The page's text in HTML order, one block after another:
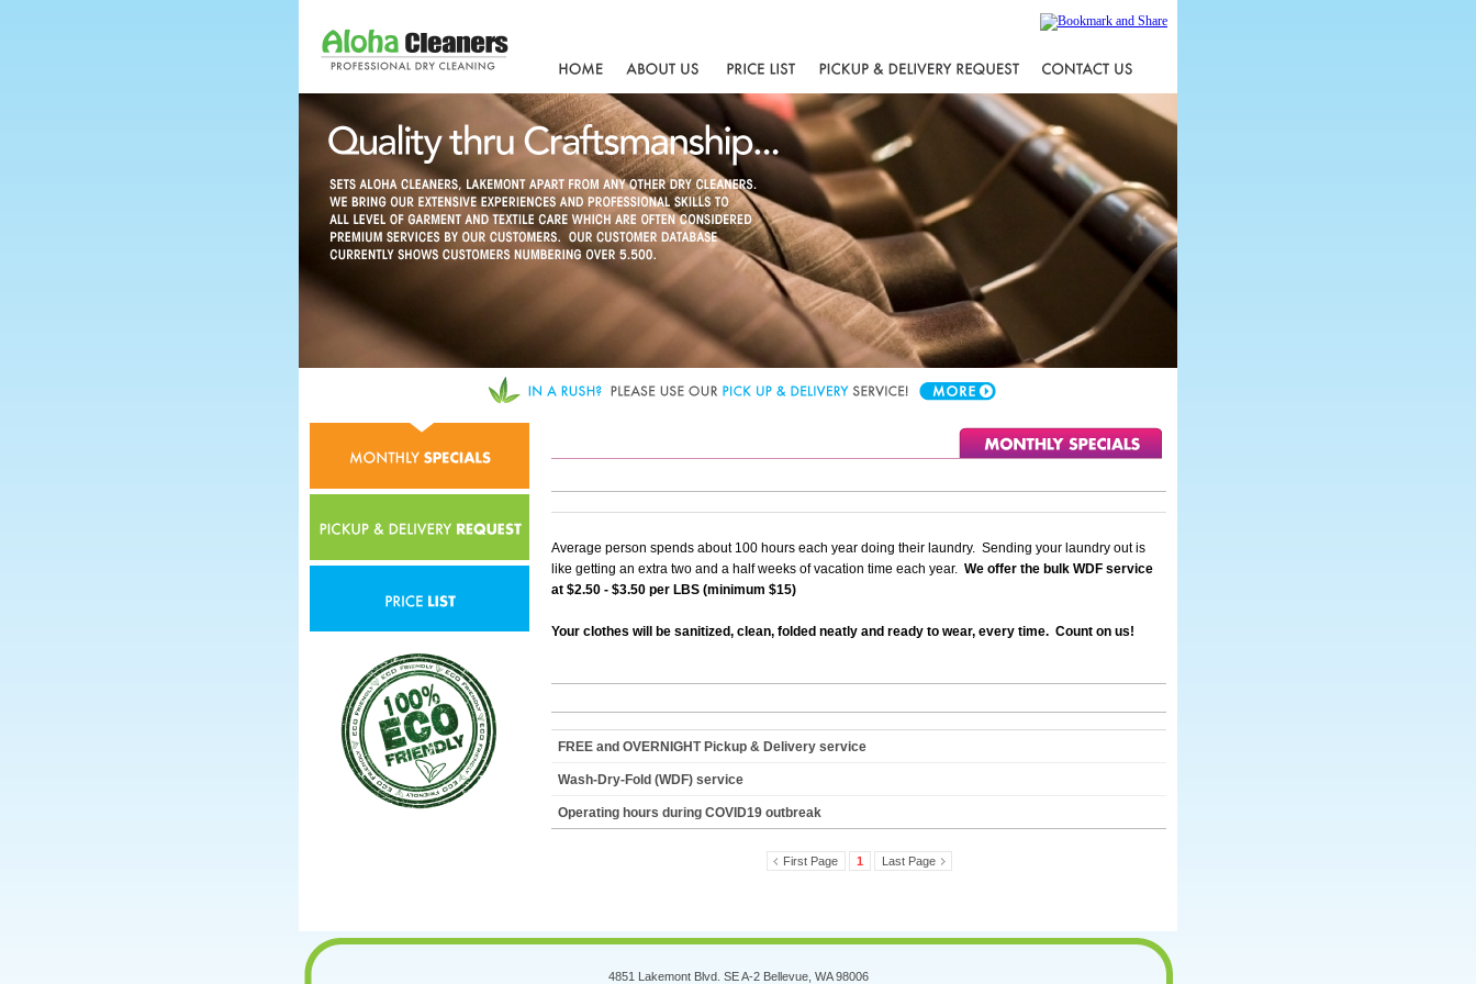
Average person spends about 100 hours each year doing their laundry. Sending your laundry out is
like getting an extra two and a half weeks of vacation time each year. We offer the bulk WDF service
at $2.50 - $3.50 per LBS (minimum $15)
Your clothes will be sanitized, clean, folded neatly and ready to wear, every time. Count on us!
FREE and OVERNIGHT Pickup & Delivery service
Wash-Dry-Fold (WDF) service
Operating hours during COVID19 outbreak
First Page 1 Last Page
4851 Lakemont Blvd. SE A-2 Bellevue, WA 98006